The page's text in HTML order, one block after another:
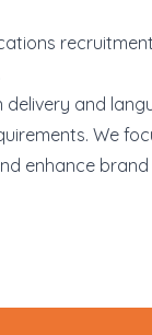
delivery and
We
enhance brand